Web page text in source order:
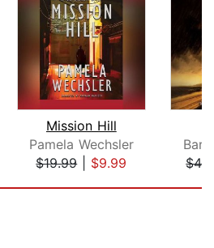
Mission Hill
Pamela Wechsler
$19.99| $9.99